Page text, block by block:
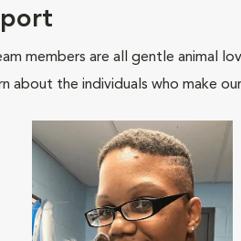
members are all gentle animal
about the individuals who make